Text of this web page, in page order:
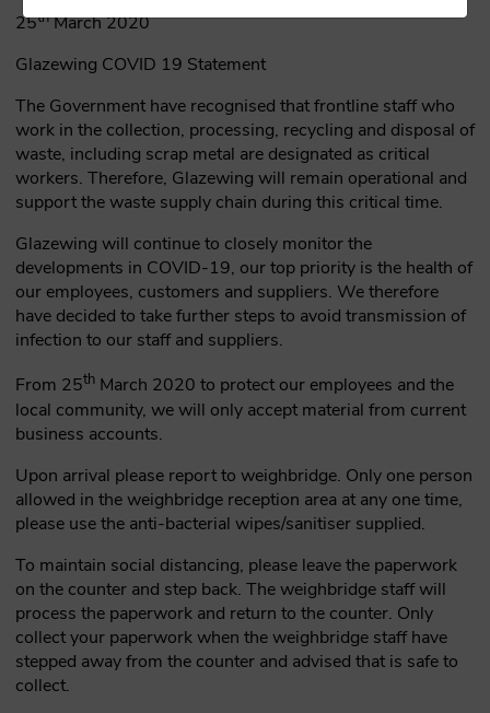
25thMarch 2020
Glazewing COVID 19 Statement
The Government have recognised that frontline staff who
work in the collection, processing, recycling and disposal of
waste, including scrap metal are designated as critical
workers. Therefore, Glazewing will remain operational and
support the waste supply chain during this critical time.
Glazewing will continue to closely monitor the
developments in COVID-19, our top priority is the health of
our employees, customers and suppliers. We therefore
have decided to take further steps to avoid transmission of
infection to our staff and suppliers.
From 25th March 2020 to protect our employees and the
local community, we will only accept material from current
business accounts.
Upon arrival please report to weighbridge. Only one person
allowed in the weighbridge reception area at any one time,
please use the anti-bacterial wipes/sanitiser supplied.
To maintain social distancing, please leave the paperwork
on the counter and step back. The weighbridge staff will
process the paperwork and return to the counter. Only
collect your paperwork when the weighbridge staff have
stepped away from the counter and advised that is safe to
collect.